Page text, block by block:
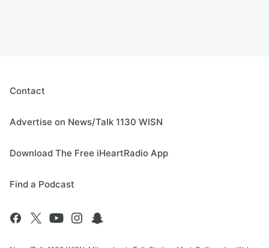
Contact
Advertise on News/Talk 1130 WISN
Download The Free iHeartRadio App
Find a Podcast